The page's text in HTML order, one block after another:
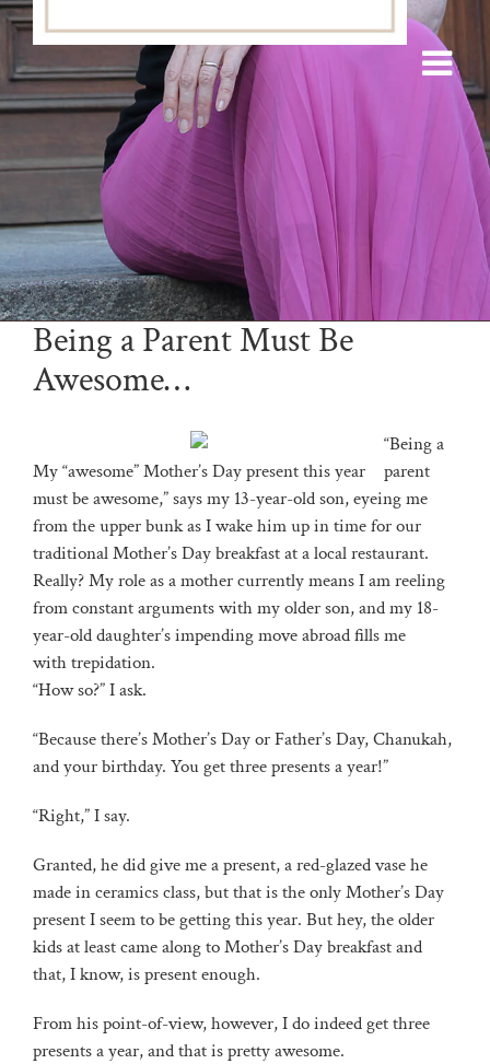
Being a Parent Must Be
Awesome…
My “awesome” Mother’s Day present this year
“Being a
parent
must be awesome,” says my 13-year-old son, eyeing me
from the upper bunk as I wake him up in time for our
traditional Mother’s Day breakfast at a local restaurant.
Really? My role as a mother currently means I am reeling
from constant arguments with my older son, and my 18-
year-old daughter’s impending move abroad fills me
with trepidation.
“How so?” I ask.
“Because there’s Mother’s Day or Father’s Day, Chanukah,
and your birthday. You get three presents a year!”
“Right,” I say.
Granted, he did give me a present, a red-glazed vase he
made in ceramics class, but that is the only Mother’s Day
present I seem to be getting this year. But hey, the older
kids at least came along to Mother’s Day breakfast and
that, I know, is present enough.
From his point-of-view, however, I do indeed get three
presents a year, and that is pretty awesome.